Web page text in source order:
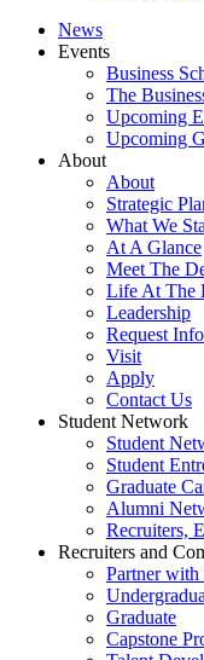
News
Events
Business
The
Upcoming
Upcoming
About
About
Strategic
What We
At A Glance
Meet The
Life At The
Leadership
Request
Visit
Apply
Contact Us
Student Network
Student
Student
Graduate
Alumni
Recruiters,
Recruiters and
Partner with
Graduate
Capstone